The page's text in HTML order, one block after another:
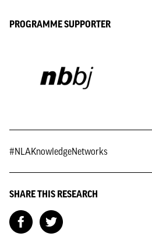
PROGRAMME SUPPORTER
#NLAKnowledgeNetworks
SHARE THIS RESEARCH